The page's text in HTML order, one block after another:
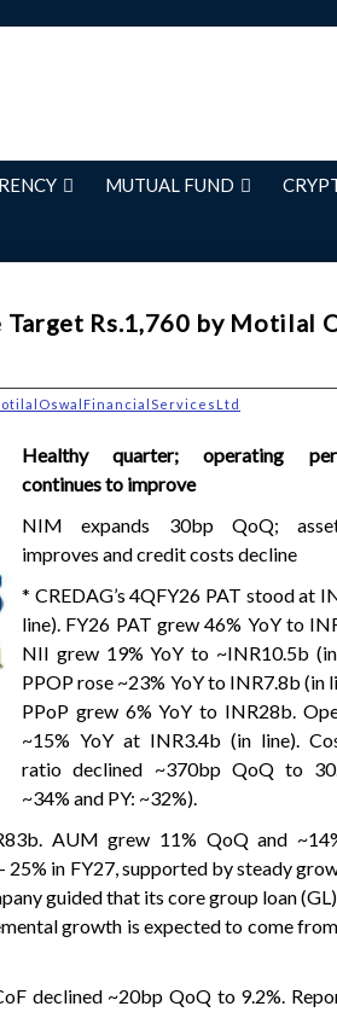
MUTUAL FUND
Rs.1,760 by Motilal
Healthy quarter; operating
continues to improve
NIM expands 30bp QoQ;
improves and credit costs decline
* CREDAG’s 4QFY26 PAT stood at
line). FY26 PAT grew 46% YoY to
NII grew 19% YoY to ~INR10.5b
PPOP rose ~23% YoY to INR7.8b (in
PPoP grew 6% YoY to INR28b.
~15% YoY at INR3.4b (in line).
ratio declined ~370bp QoQ to
~34% and PY: ~32%).
AUM grew 11% QoQ and
in FY27, supported by steady
guided that its core group loan
growth is expected to come
declined ~20bp QoQ to 9.2%.